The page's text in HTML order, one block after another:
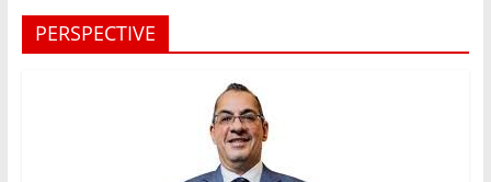
PERSPECTIVE